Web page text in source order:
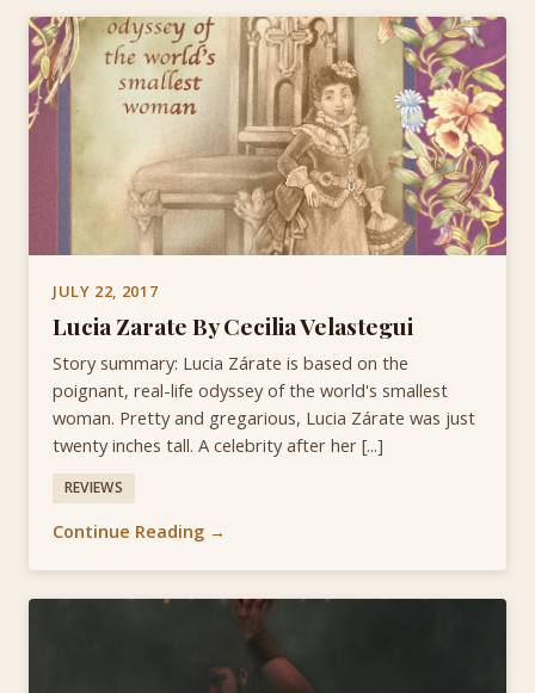
JULY 22, 2017
Lucia Zarate By Cecilia Velastegui
Story summary: Lucia Zárate is based on the
poignant, real-life odyssey of the world's smallest
woman. Pretty and gregarious, Lucia Zárate was just
twenty inches tall. A celebrity after her [...]
REVIEWS
Continue Reading →